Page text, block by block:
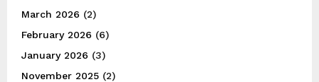
March 2026 (2)
February 2026 (6)
January 2026 (3)
November 2025 (2)